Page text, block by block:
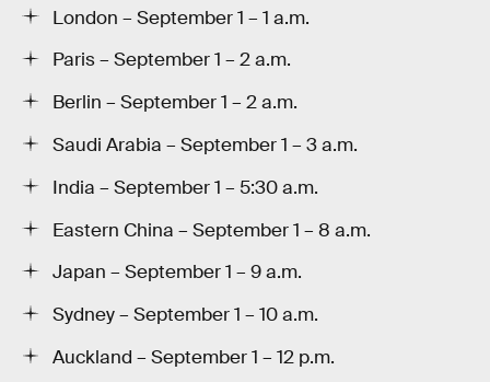
London – September 1 – 1 a.m.
Paris – September 1 – 2 a.m.
Berlin – September 1 – 2 a.m.
Saudi Arabia – September 1 – 3 a.m.
India – September 1 – 5:30 a.m.
Eastern China – September 1 – 8 a.m.
Japan – September 1 – 9 a.m.
Sydney – September 1 – 10 a.m.
Auckland – September 1 – 12 p.m.